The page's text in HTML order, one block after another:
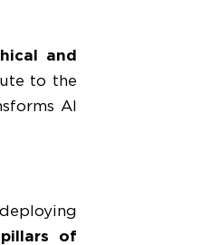
and
to the
AI
of